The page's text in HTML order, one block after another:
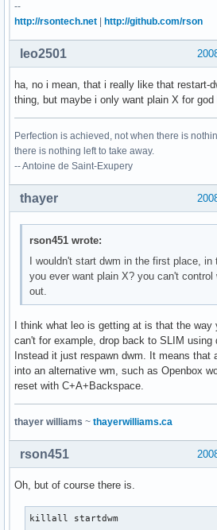
--
http://rsontech.net
http://github.com/rson
leo2501
ha, no i mean, that i really like that restart-
thing, but maybe i only want plain X for god
Perfection is achieved, not when there is
there is nothing left to take away.
-- Antoine de Saint-Exupery
thayer
rson451 wrote:
I wouldn't start dwm in the first place,
you ever want plain X? you can't control
out.
I think what leo is getting at is that the
can't for example, drop back to SLIM using
Instead it just respawn dwm. It means that
into an alternative wm, such as Openbox
reset with C+A+Backspace.
thayer williams ~ thayerwilliams.ca
rson451
Oh, but of course there is.
killall startdwm